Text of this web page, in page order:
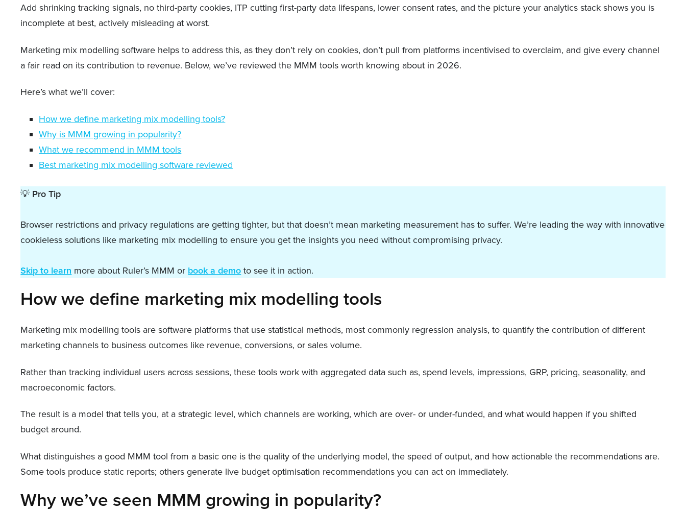
Add shrinking tracking signals, no third-party cookies, ITP cutting first-party data lifespans, lower consent rates, and the picture your analytics stack shows you is
incomplete at best, actively misleading at worst.
Marketing mix modelling software helps to address this, as they don’t rely on cookies, don’t pull from platforms incentivised to overclaim, and give every channel
a fair read on its contribution to revenue. Below, we’ve reviewed the MMM tools worth knowing about in 2026.
Here’s what we’ll cover:
How we define marketing mix modelling tools?
Why is MMM growing in popularity?
What we recommend in MMM tools
Best marketing mix modelling software reviewed
💡 Pro Tip
Browser restrictions and privacy regulations are getting tighter, but that doesn’t mean marketing measurement has to suffer. We’re leading the way with innovative
cookieless solutions like marketing mix modelling to ensure you get the insights you need without compromising privacy.
Skip to learn more about Ruler’s MMM or book a demo to see it in action.
How we define marketing mix modelling tools
Marketing mix modelling tools are software platforms that use statistical methods, most commonly regression analysis, to quantify the contribution of different
marketing channels to business outcomes like revenue, conversions, or sales volume.
Rather than tracking individual users across sessions, these tools work with aggregated data such as, spend levels, impressions, GRP, pricing, seasonality, and
macroeconomic factors.
The result is a model that tells you, at a strategic level, which channels are working, which are over- or under-funded, and what would happen if you shifted
budget around.
What distinguishes a good MMM tool from a basic one is the quality of the underlying model, the speed of output, and how actionable the recommendations are.
Some tools produce static reports; others generate live budget optimisation recommendations you can act on immediately.
Why we’ve seen MMM growing in popularity?